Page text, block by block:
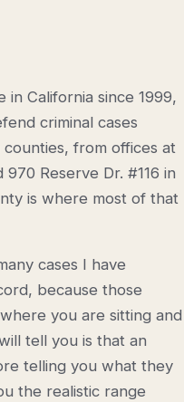
California since 1999,
criminal cases
from offices at
Reserve Dr. #116 in
is where most of that
cases I have
because those
you are sitting and
tell you is that an
telling you what they
the realistic range